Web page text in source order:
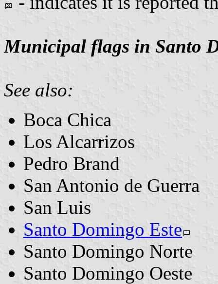
Municipal flags in Santo
See also:
Boca Chica
Los Alcarrizos
Pedro Brand
San Antonio de Guerra
San Luis
Santo Domingo Este
Santo Domingo Norte
Santo Domingo Oeste